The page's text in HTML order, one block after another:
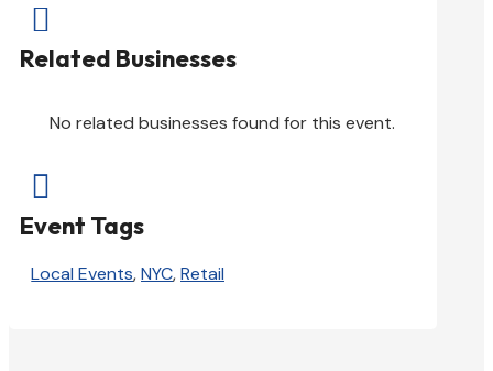

Related Businesses
No related businesses found for this event.

Event Tags
Local Events,NYC,Retail